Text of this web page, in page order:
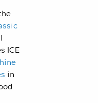
ICE
in